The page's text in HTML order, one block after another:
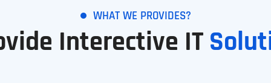
WHAT WE PROVIDES?
Interective IT